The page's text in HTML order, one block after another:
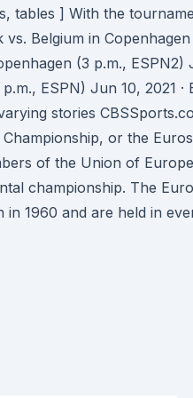
tables ] With the
vs. Belgium in
(3 p.m., ESPN2)
ESPN) Jun 10, 2021 ·
stories
or the
of the Union of
championship. The
1960 and are held in